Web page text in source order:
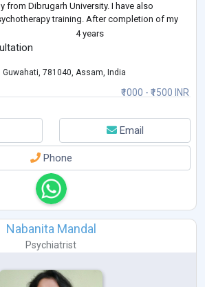
from Dibrugarh University. I have also
training. After completion of my
4 years
₹1000 - ₹1500 INR
Guwahati, 781040, Assam, India
Email
Phone
Nabanita Mandal
Psychiatrist